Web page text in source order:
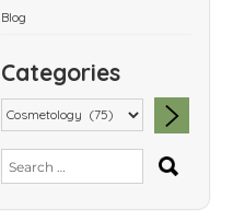
Blog
Categories
Search
for: